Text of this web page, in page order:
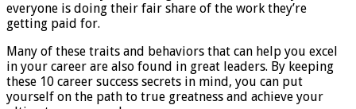
everyone is doing their fair share of the work they’re
getting paid for.
Many of these traits and behaviors that can help you excel
in your career are also found in great leaders. By keeping
these 10 career success secrets in mind, you can put
yourself on the path to true greatness and achieve your